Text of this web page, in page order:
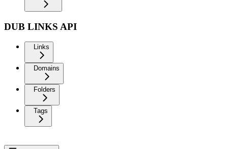
DUB LINKS API
Links
Domains
Folders
Tags